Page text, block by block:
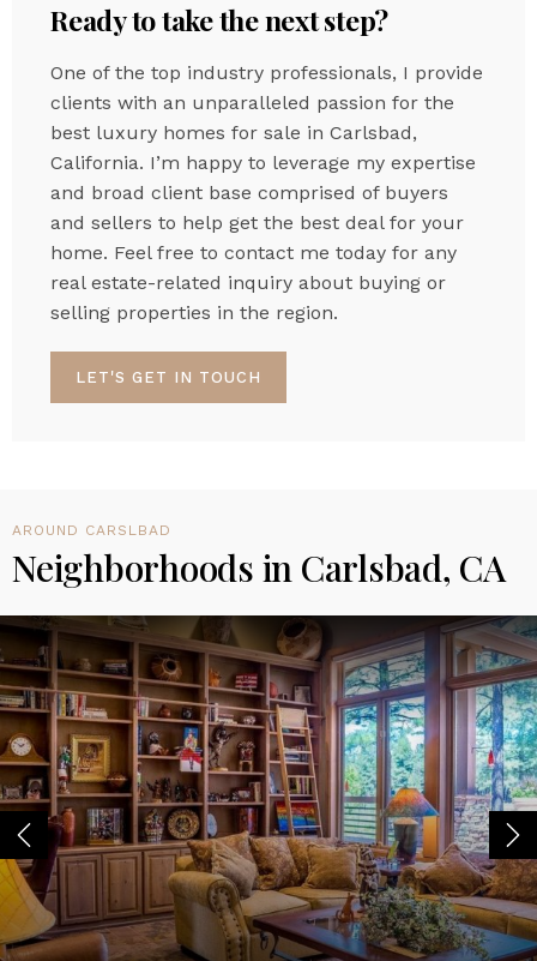
Ready to take the next step?
One of the top industry professionals, I provide
clients with an unparalleled passion for the
best luxury homes for sale in Carlsbad,
California. I’m happy to leverage my expertise
and broad client base comprised of buyers
and sellers to help get the best deal for your
home. Feel free to contact me today for any
real estate-related inquiry about buying or
selling properties in the region.
LET'S GET IN TOUCH
AROUND CARSLBAD
Neighborhoods in Carlsbad, CA